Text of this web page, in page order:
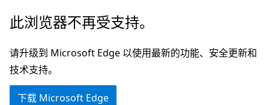
跳
主
要
内
此浏览器不再受支持。
请升级到 Microsoft Edge 以使用最新的功能、安全更新和
技术支持。
下载 Microsoft Edge